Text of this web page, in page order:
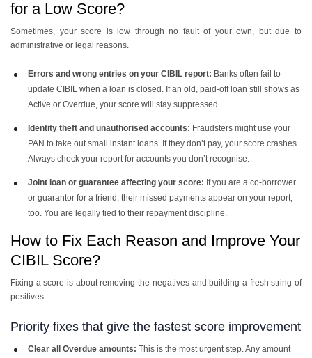
for a Low Score?
Sometimes, your score is low through no fault of your own, but due to
administrative or legal reasons.
Errors and wrong entries on your CIBIL report: Banks often fail to
update CIBIL when a loan is closed. If an old, paid-off loan still shows as
Active or Overdue, your score will stay suppressed.
Identity theft and unauthorised accounts: Fraudsters might use your
PAN to take out small instant loans. If they don’t pay, your score crashes.
Always check your report for accounts you don’t recognise.
Joint loan or guarantee affecting your score: If you are a co-borrower
or guarantor for a friend, their missed payments appear on your report,
too. You are legally tied to their repayment discipline.
How to Fix Each Reason and Improve Your
CIBIL Score?
Fixing a score is about removing the negatives and building a fresh string of
positives.
Priority fixes that give the fastest score improvement
Clear all Overdue amounts: This is the most urgent step. Any amount